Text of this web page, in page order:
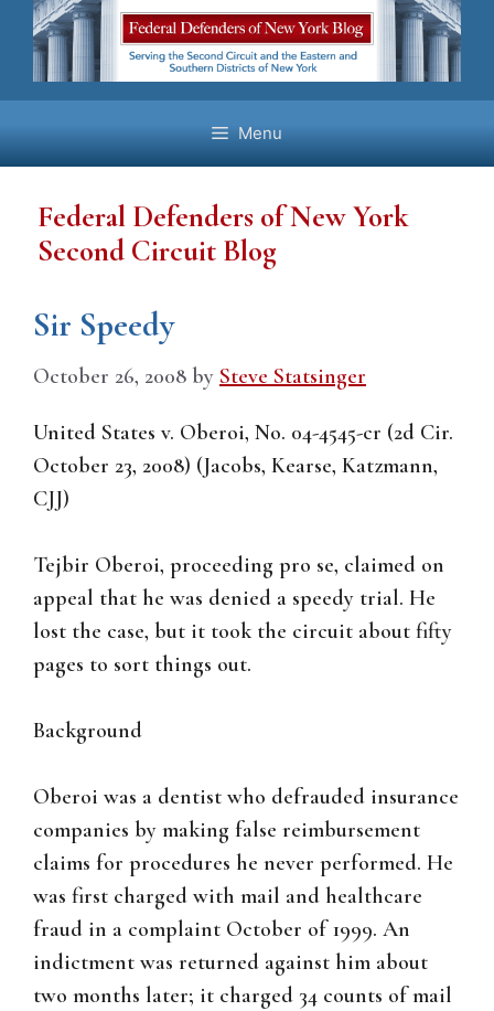
Skip
content
Menu
Federal Defenders of New York
Second Circuit Blog
Sir Speedy
October 26, 2008 by Steve Statsinger
United States v. Oberoi, No. 04-4545-cr (2d Cir.
October 23, 2008) (Jacobs, Kearse, Katzmann,
CJJ)
Tejbir Oberoi, proceeding pro se, claimed on
appeal that he was denied a speedy trial. He
lost the case, but it took the circuit about fifty
pages to sort things out.
Background
Oberoi was a dentist who defrauded insurance
companies by making false reimbursement
claims for procedures he never performed. He
was first charged with mail and healthcare
fraud in a complaint October of 1999. An
indictment was returned against him about
two months later; it charged 34 counts of mail